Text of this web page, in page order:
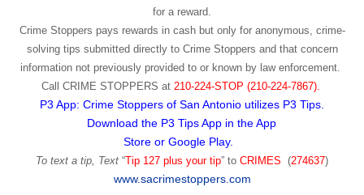
for a reward.
Crime Stoppers pays rewards in cash but only for anonymous, crime-
solving tips submitted directly to Crime Stoppers and that concern
information not previously provided to or known by law enforcement.
Call CRIME STOPPERS at 210-224-STOP (210-224-7867).
P3 App: Crime Stoppers of San Antonio utilizes P3 Tips.
Download the P3 Tips App in the App
Store or Google Play.
To text a tip, Text “Tip 127 plus your tip” to CRIMES (274637)
www.sacrimestoppers.com